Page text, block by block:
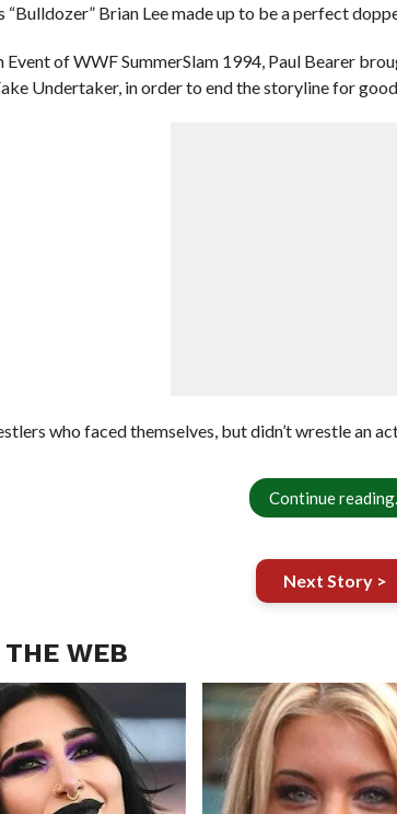
“Bulldozer” Brian Lee made up to be a perfect
Event of WWF SummerSlam 1994, Paul Bearer
Undertaker, in order to end the storyline for good.
who faced themselves, but didn’t wrestle an
Continue reading..
Next Story >
WEB